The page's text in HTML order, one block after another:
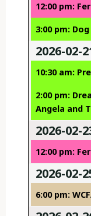
12:00 pm:
3:00 pm:
2026-02-
10:30 am:
2:00 pm:
Angela and
2026-02-
12:00 pm:
2026-02-
6:00 pm: